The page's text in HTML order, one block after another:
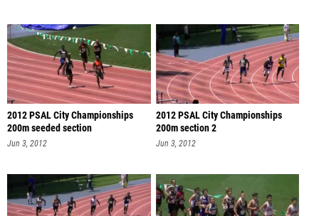
2012 PSAL City Championships
200m seeded section
Jun 3, 2012
2012 PSAL City Championships
200m section 2
Jun 3, 2012